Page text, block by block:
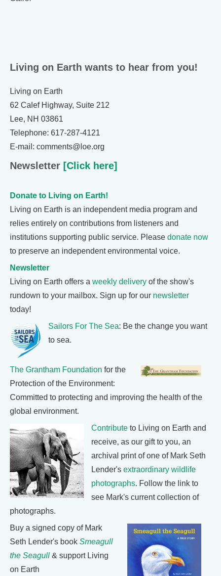
Living on Earth wants to hear from you!
Living on Earth
62 Calef Highway, Suite 212
Lee, NH 03861
Telephone: 617-287-4121
E-mail: comments@loe.org
Newsletter [Click here]
Donate to Living on Earth!
Living on Earth is an independent media program and
relies entirely on contributions from listeners and
institutions supporting public service. Please donate now
to preserve an independent environmental voice.
Newsletter
Living on Earth offers a weekly delivery of the show's
rundown to your mailbox. Sign up for our newsletter
today!
Sailors For The Sea: Be the change you want
to sea.
The Grantham Foundation for the
Protection of the Environment:
Committed to protecting and improving the health of the
global environment.
Contribute to Living on Earth and
receive, as our gift to you, an
archival print of one of Mark Seth
Lender's extraordinary wildlife
photographs. Follow the link to
see Mark's current collection of
photographs.
Buy a signed copy of Mark
Seth Lender's book Smeagull
the Seagull & support Living
on Earth